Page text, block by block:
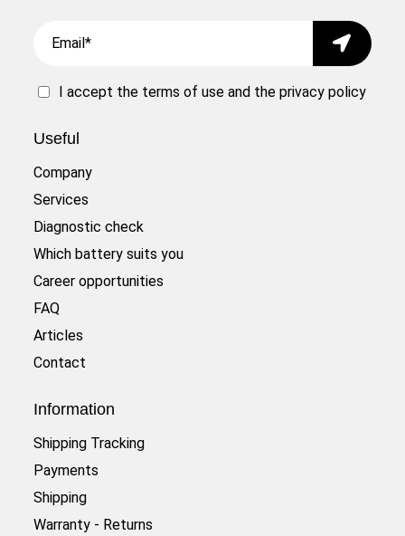
Submit
I accept the terms of useand theprivacy policy
Useful
Company
Services
Diagnostic check
Which battery suits you
Career opportunities
FAQ
Articles
Contact
Information
Shipping Tracking
Payments
Shipping
Warranty - Returns